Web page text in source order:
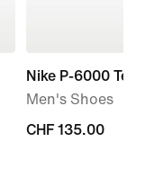
Nike P-6000 Tech
Men's Shoes
CHF 135.00
CHF 135.00